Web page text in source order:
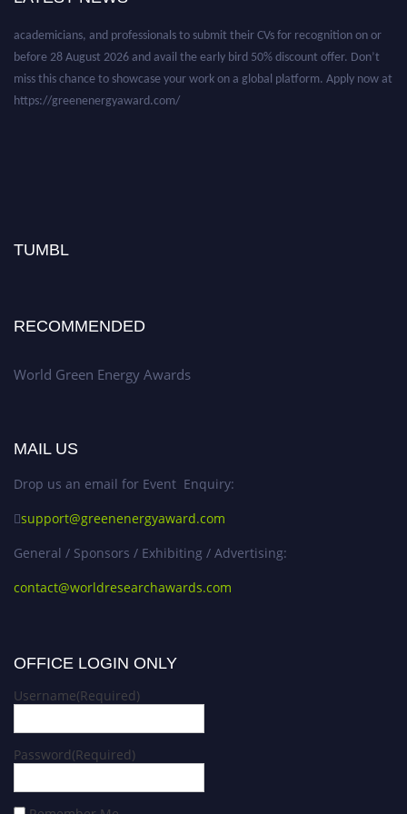
before 28 August 2026 and avail the early bird 50% discount offer. Don’t
miss this chance to showcase your work on a global platform. Apply now at
https://greenenergyaward.com/
TUMBL
RECOMMENDED
World Green Energy Awards
MAIL US
Drop us an email for Event Enquiry:
support@greenenergyaward.com
General / Sponsors / Exhibiting / Advertising:
contact@worldresearchawards.com
OFFICE LOGIN ONLY
Username(Required)
Password(Required)